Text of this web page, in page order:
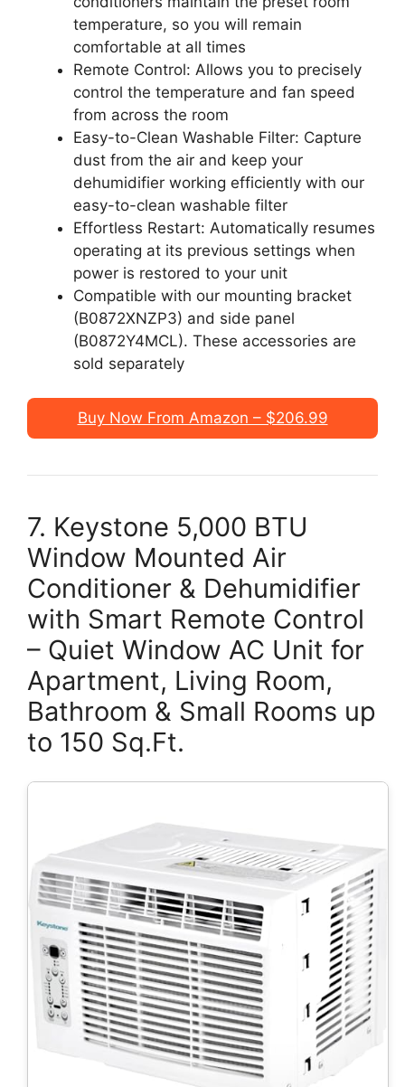
temperature, so you will remain
comfortable at all times
Remote Control: Allows you to precisely
control the temperature and fan speed
from across the room
Easy-to-Clean Washable Filter: Capture
dust from the air and keep your
dehumidifier working efficiently with our
easy-to-clean washable filter
Effortless Restart: Automatically resumes
operating at its previous settings when
power is restored to your unit
Compatible with our mounting bracket
(B0872XNZP3) and side panel
(B0872Y4MCL). These accessories are
sold separately
Buy Now From Amazon – $206.99
7. Keystone 5,000 BTU
Window Mounted Air
Conditioner & Dehumidifier
with Smart Remote Control
– Quiet Window AC Unit for
Apartment, Living Room,
Bathroom & Small Rooms up
to 150 Sq.Ft.